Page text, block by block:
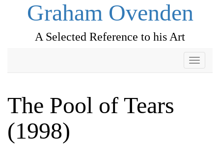
Graham Ovenden
A Selected Reference to his Art
Toggle
The Pool of Tears
(1998)